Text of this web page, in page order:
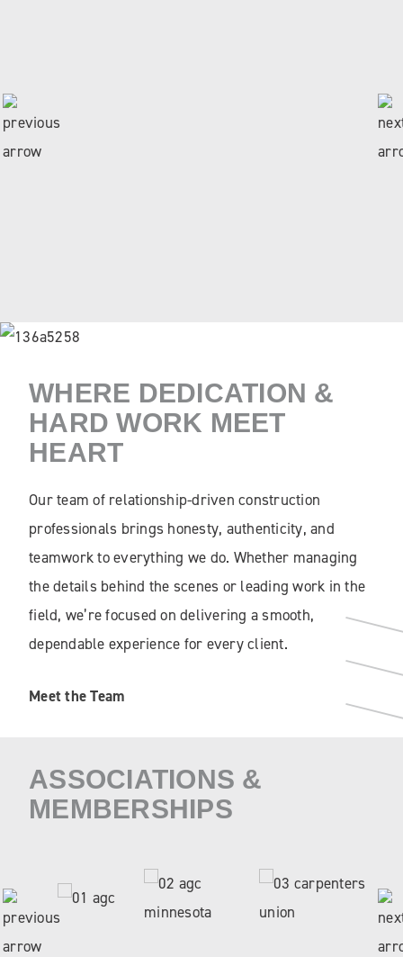
WHERE DEDICATION &
HARD WORK MEET
HEART
Our team of relationship-driven construction
professionals brings honesty, authenticity, and
teamwork to everything we do. Whether managing
the details behind the scenes or leading work in the
field, we’re focused on delivering a smooth,
dependable experience for every client.
Meet the Team
ASSOCIATIONS &
MEMBERSHIPS